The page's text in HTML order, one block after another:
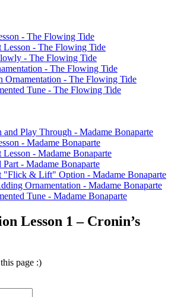
- The Flowing Tide
Lesson - The Flowing Tide
- The Flowing Tide
- The Flowing Tide
Ornamentation - The Flowing Tide
Tune - The Flowing Tide
and Play Through - Madame Bonaparte
- Madame Bonaparte
Lesson - Madame Bonaparte
- Madame Bonaparte
"Flick & Lift" Option - Madame Bonaparte
Ornamentation - Madame Bonaparte
Tune - Madame Bonaparte
Lesson 1 – Cronin’s
page :)